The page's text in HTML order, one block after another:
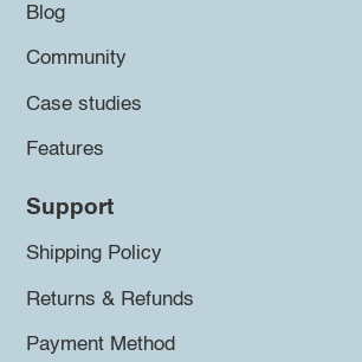
Blog
Community
Case studies
Features
Support
Shipping Policy
Returns & Refunds
Payment Method